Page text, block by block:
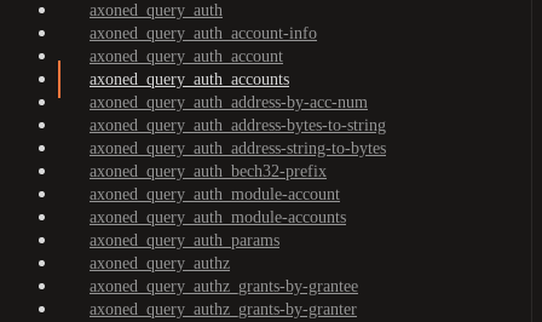
axoned_query_auth
axoned_query_auth_account-info
axoned_query_auth_account
axoned_query_auth_accounts
axoned_query_auth_address-by-acc-num
axoned_query_auth_address-bytes-to-string
axoned_query_auth_address-string-to-bytes
axoned_query_auth_bech32-prefix
axoned_query_auth_module-account
axoned_query_auth_module-accounts
axoned_query_auth_params
axoned_query_authz
axoned_query_authz_grants-by-grantee
axoned_query_authz_grants-by-granter